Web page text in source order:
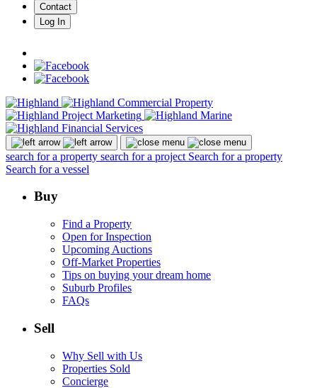
Contact
Log In
search for a property search for a project Search for a property
Search for a vessel
Buy
Find a Property
Open for Inspection
Upcoming Auctions
Off-Market Properties
Tips on buying your dream home
Suburb Profiles
FAQs
Sell
Why Sell with Us
Properties Sold
Concierge